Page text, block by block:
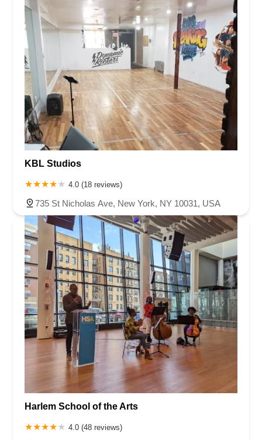
KBL Studios
4.0 (18 reviews)
735 St Nicholas Ave, New York, NY 10031, USA
Harlem School of the Arts
4.0 (48 reviews)